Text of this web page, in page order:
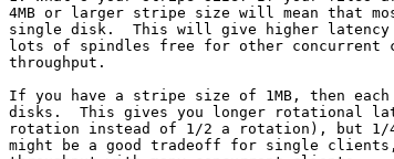
4MB or larger stripe size will mean that
single disk.  This will give higher
lots of spindles free for other concurrent
throughput.
If you have a stripe size of 1MB, then
disks.  This gives you longer rotational
rotation instead of 1/2 a rotation), but
might be a good tradeoff for single